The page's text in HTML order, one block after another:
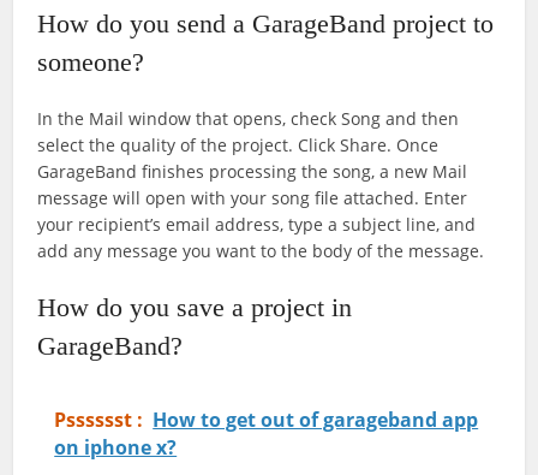
How do you send a GarageBand project to
someone?
In the Mail window that opens, check Song and then
select the quality of the project. Click Share. Once
GarageBand finishes processing the song, a new Mail
message will open with your song file attached. Enter
your recipient’s email address, type a subject line, and
add any message you want to the body of the message.
How do you save a project in
GarageBand?
Psssssst : How to get out of garageband app
on iphone x?